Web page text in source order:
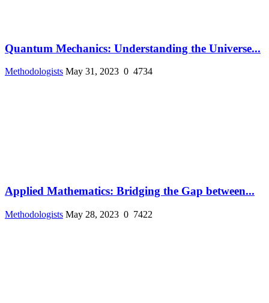
Quantum Mechanics: Understanding the Universe...
Methodologists May 31, 2023 0 4734
Applied Mathematics: Bridging the Gap between...
Methodologists May 28, 2023 0 7422